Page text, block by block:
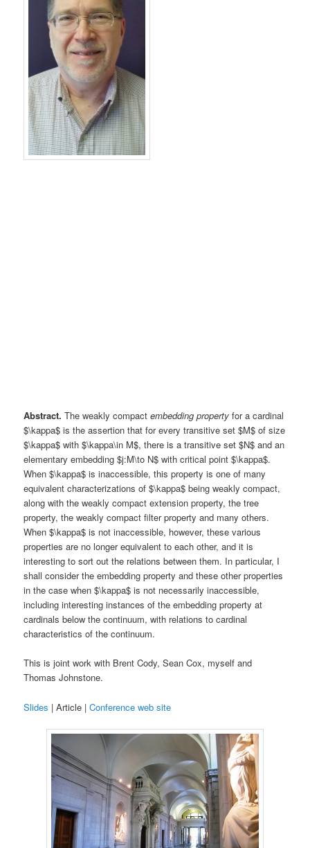
Abstract. The weakly compactembedding property for a cardinal
$\kappa$ is the assertion that for every transitive set $M$ of size
$\kappa$ with $\kappa\in M$, there is a transitive set $N$ and an
elementary embedding $j:M\to N$ with critical point $\kappa$.
When $\kappa$ is inaccessible, this property is one of many
equivalent characterizations of $\kappa$ being weakly compact,
along with the weakly compact extension property, the tree
property, the weakly compact filter property and many others.
When $\kappa$ is not inaccessible, however, these various
properties are no longer equivalent to each other, and it is
interesting to sort out the relations between them. In particular, I
shall consider the embedding property and these other properties
in the case when $\kappa$ is not necessarily inaccessible,
including interesting instances of the embedding property at
cardinals below the continuum, with relations to cardinal
characteristics of the continuum.
This is joint work with Brent Cody, Sean Cox, myself and
Thomas Johnstone.
Slides | Article |Conference web site